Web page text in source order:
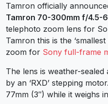
Tamron officially
Tamron 70-300mm f/4.5-
telephoto zoom lens for
Tamron this is the
zoom for Sony full-frame
The lens is weather-
by an ‘RXD’ stepping
77mm (3″) while it weighs